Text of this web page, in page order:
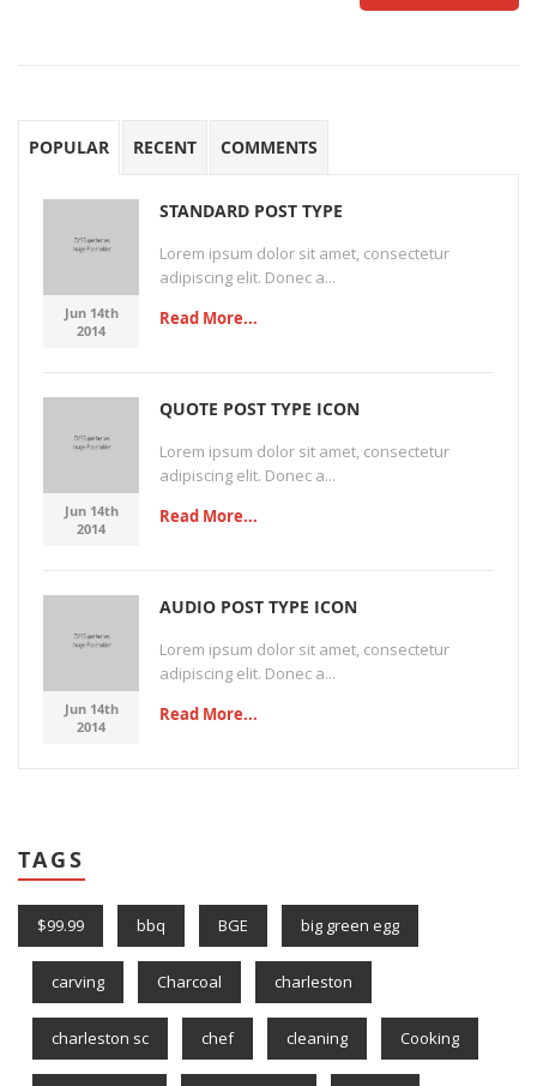
POPULAR RECENT COMMENTS
Jun 14th
2014
STANDARD POST TYPE
Lorem ipsum dolor sit amet, consectetur
adipiscing elit. Donec a...
Read More...
Jun 14th
2014
QUOTE POST TYPE ICON
Lorem ipsum dolor sit amet, consectetur
adipiscing elit. Donec a...
Read More...
Jun 14th
2014
AUDIO POST TYPE ICON
Lorem ipsum dolor sit amet, consectetur
adipiscing elit. Donec a...
Read More...
TAGS
$99.99 bbq BGE big green egg
carving Charcoal charleston
charleston sc chef cleaning Cooking